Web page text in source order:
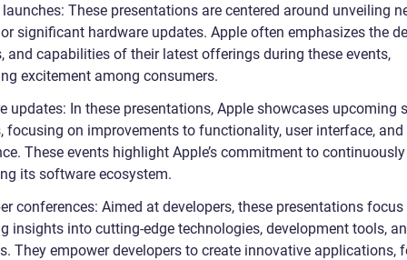
These presentations are centered around unveiling
significant hardware updates. Apple often emphasizes the
and capabilities of their latest offerings during these events,
excitement among consumers.
updates: In these presentations, Apple showcases upcoming
focusing on improvements to functionality, user interface, and
These events highlight Apple’s commitment to continuously
its software ecosystem.
conferences: Aimed at developers, these presentations focus
insights into cutting-edge technologies, development tools,
They empower developers to create innovative applications,